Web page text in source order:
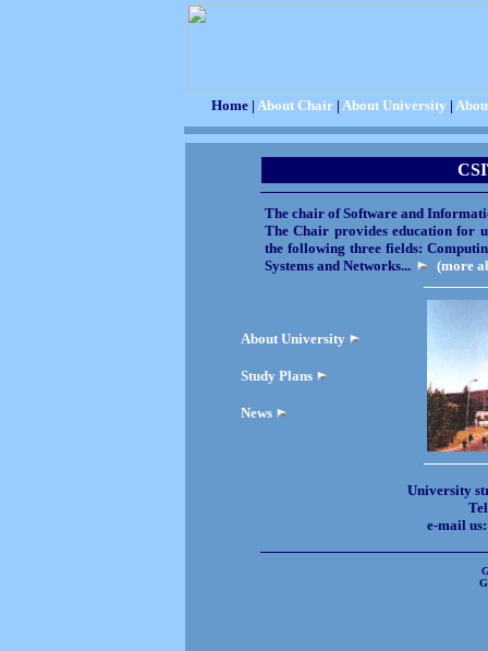
Home | About Chair | About University |
The chair of Software and
The Chair provides education for
the following three fields:
Systems and Networks...
(more
About University
Study Plans
News
University
e-mail